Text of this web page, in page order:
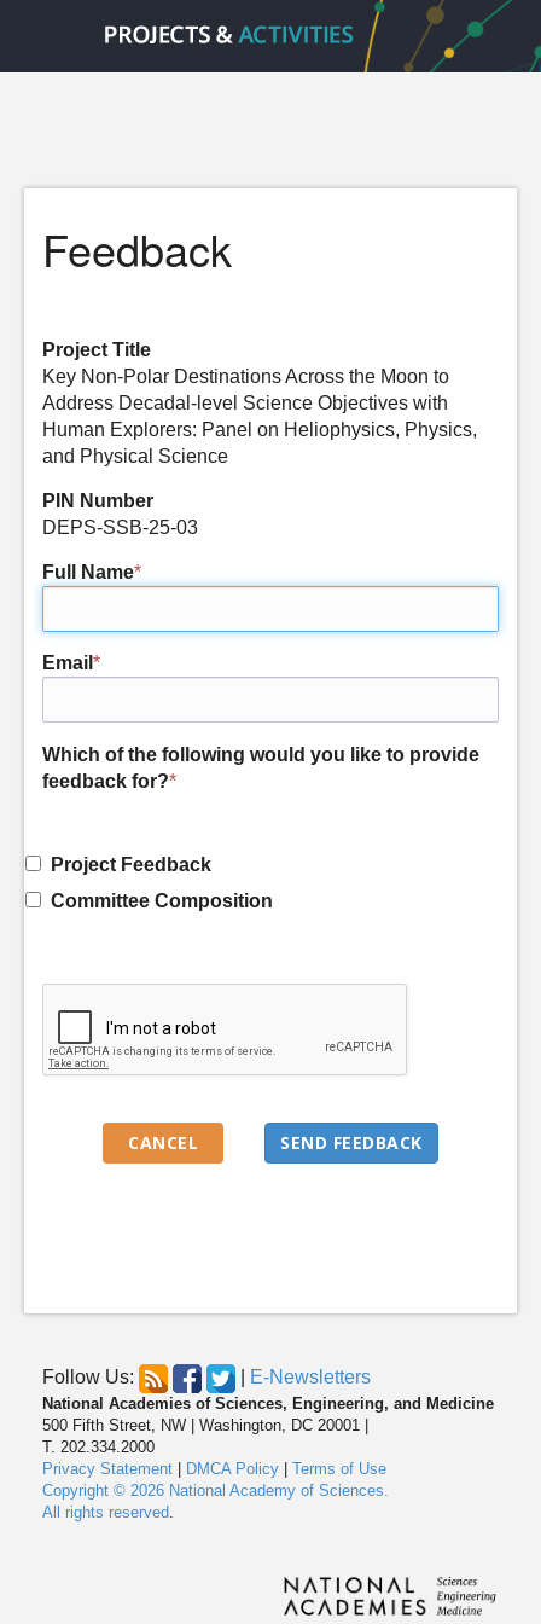
Feedback
Project Title
Key Non-Polar Destinations Across the Moon to
Address Decadal-level Science Objectives with
Human Explorers: Panel on Heliophysics, Physics,
and Physical Science
PIN Number
DEPS-SSB-25-03
Full Name*
Email *
Which of the following would you like to provide
feedback for?*
Project Feedback
Committee Composition
Follow Us: E-Newsletters
National Academies of Sciences, Engineering, and Medicine
500 Fifth Street, NW | Washington, DC 20001 |
T. 202.334.2000
Privacy Statement
DMCA Policy
Terms of Use
Copyright © 2026 National Academy of Sciences.
All rights reserved.